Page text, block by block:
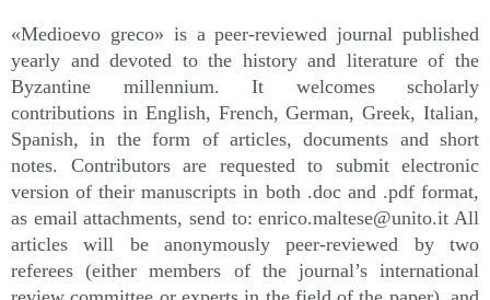
«Medioevo greco» is a peer-reviewed journal published
yearly and devoted to the history and literature of the
Byzantine millennium. It welcomes scholarly
contributions in English, French, German, Greek, Italian,
Spanish, in the form of articles, documents and short
notes. Contributors are requested to submit electronic
version of their manuscripts in both .doc and .pdf format,
as email attachments, send to: enrico.maltese@unito.it All
articles will be anonymously peer-reviewed by two
referees (either members of the journal’s international